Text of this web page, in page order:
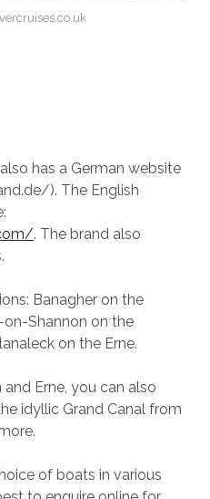
has a German website
). The English
. The brand also
Banagher on the
on-Shannon on the
on the Erne.
Erne, you can also
idyllic Grand Canal from
of boats in various